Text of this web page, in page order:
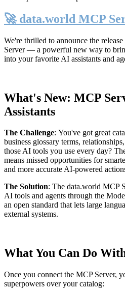
🚀 data.world MCP
We're thrilled to announce the
Server— a powerful new way to
into your favorite AI assistants and
What's New: MCP
Assistants
The Challenge: You've got great
business glossary terms,
those AI tools you use every day?
means missed opportunities for
and more accurate AI-powered
The Solution: The data.world MCP
AI tools and agents through the
an open standard that lets large
external systems.
What You Can Do
Once you connect the MCP Server,
superpowers over your catalog: